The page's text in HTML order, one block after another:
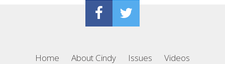
Home About Cindy Issues
Videos